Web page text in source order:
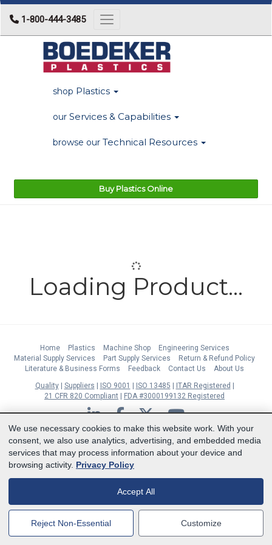
1-800-444-3485 Toggle navigation
shop Plastics
our Services & Capabilities
browse our Technical Resources
Buy Plastics Online
Loading Product...
Home Plastics Machine Shop
Engineering Services
Material Supply Services
Part Supply Services
Return & Refund Policy
Literature & Business Forms
Feedback Contact Us
About Us
Quality
Suppliers ISO 9001 ISO 13485
ITAR Registered
21 CFR 820 Compliant
FDA #3000199132 Registered
LinkedInFacebookTwitter YouTube
Subscribe to Our Newsletter
Copyright © 2026 Boedeker Plastics, Inc. All Rights Reserved | Ph. 800-444-
3485 | Fax 361-594-2349| 904 W 6th Street, Shiner, TX 77984 |
MasterCardDiscover
We use necessary cookies to make this website work. With your
consent, we also use analytics, advertising, and embedded media
services that may process information about your device and
browsing activity. Privacy Policy
Accept All
Reject Non-Essential Customize